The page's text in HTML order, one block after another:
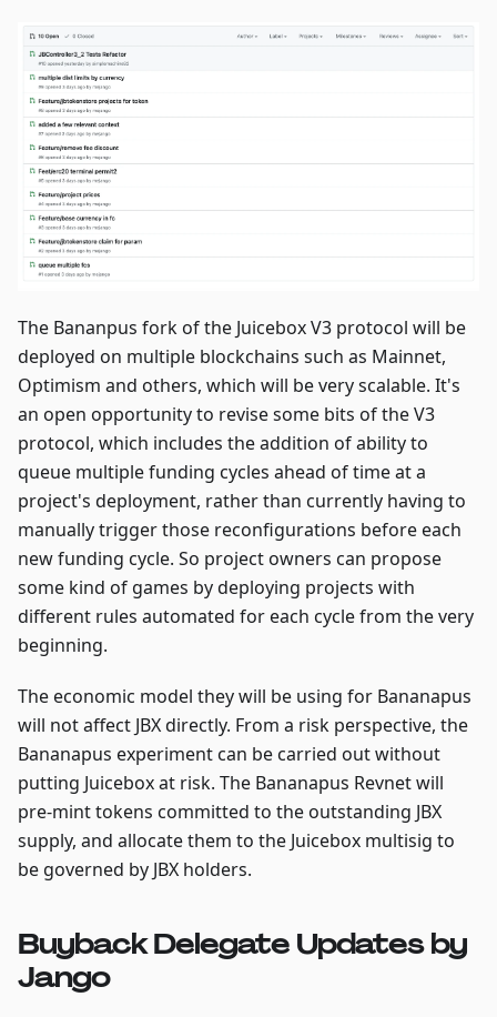
The Bananpus fork of the Juicebox V3 protocol will be
deployed on multiple blockchains such as Mainnet,
Optimism and others, which will be very scalable. It's
an open opportunity to revise some bits of the V3
protocol, which includes the addition of ability to
queue multiple funding cycles ahead of time at a
project's deployment, rather than currently having to
manually trigger those reconfigurations before each
new funding cycle. So project owners can propose
some kind of games by deploying projects with
different rules automated for each cycle from the very
beginning.
The economic model they will be using for Bananapus
will not affect JBX directly. From a risk perspective, the
Bananapus experiment can be carried out without
putting Juicebox at risk. The Bananapus Revnet will
pre-mint tokens committed to the outstanding JBX
supply, and allocate them to the Juicebox multisig to
be governed by JBX holders.
Buyback Delegate Updates by
Jango